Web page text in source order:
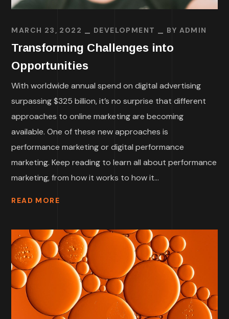
MARCH 23, 2022 DEVELOPMENT BY ADMIN
Transforming Challenges into
Opportunities
With worldwide annual spend on digital advertising
surpassing $325 billion, it’s no surprise that different
approaches to online marketing are becoming
available. One of these new approaches is
performance marketing or digital performance
marketing. Keep reading to learn all about performance
marketing, from how it works to how it...
READ MORE